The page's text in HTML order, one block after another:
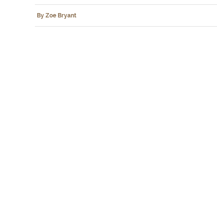
By Zoe Bryant